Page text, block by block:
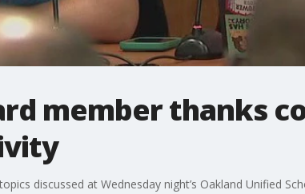
member thanks
discussed at Wednesday night’s Oakland Unified